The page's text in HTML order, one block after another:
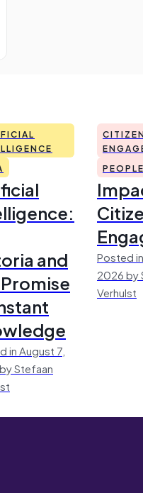
and
in August 7,
Stefaan
Posted
2026 by
Verhulst